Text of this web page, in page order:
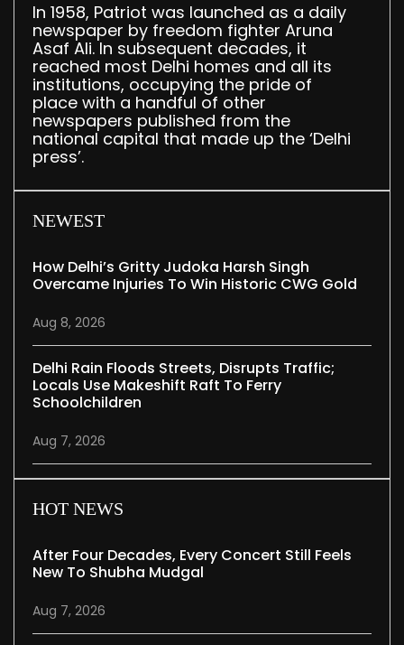
In 1958, Patriot was launched as a daily
newspaper by freedom fighter Aruna
Asaf Ali. In subsequent decades, it
reached most Delhi homes and all its
institutions, occupying the pride of
place with a handful of other
newspapers published from the
national capital that made up the ‘Delhi
press’.
NEWEST
How Delhi’s Gritty Judoka Harsh Singh
Overcame Injuries To Win Historic CWG Gold
Aug 8, 2026
Delhi Rain Floods Streets, Disrupts Traffic;
Locals Use Makeshift Raft To Ferry
Schoolchildren
Aug 7, 2026
HOT NEWS
After Four Decades, Every Concert Still Feels
New To Shubha Mudgal
Aug 7, 2026